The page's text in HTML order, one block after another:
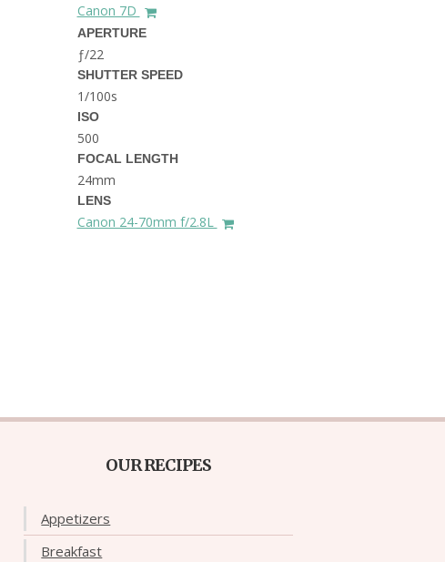
BEST PLACES TO VISIT IN
THE DOLOMITES ITALY
BEST THINGS TO DO IN
GHENT BELGIUM
Canon 7D
APERTURE
ƒ/22
SHUTTER SPEED
1/100s
ISO
500
FOCAL LENGTH
24mm
LENS
Canon 24-70mm f/2.8L
OUR RECIPES
Appetizers
Breakfast